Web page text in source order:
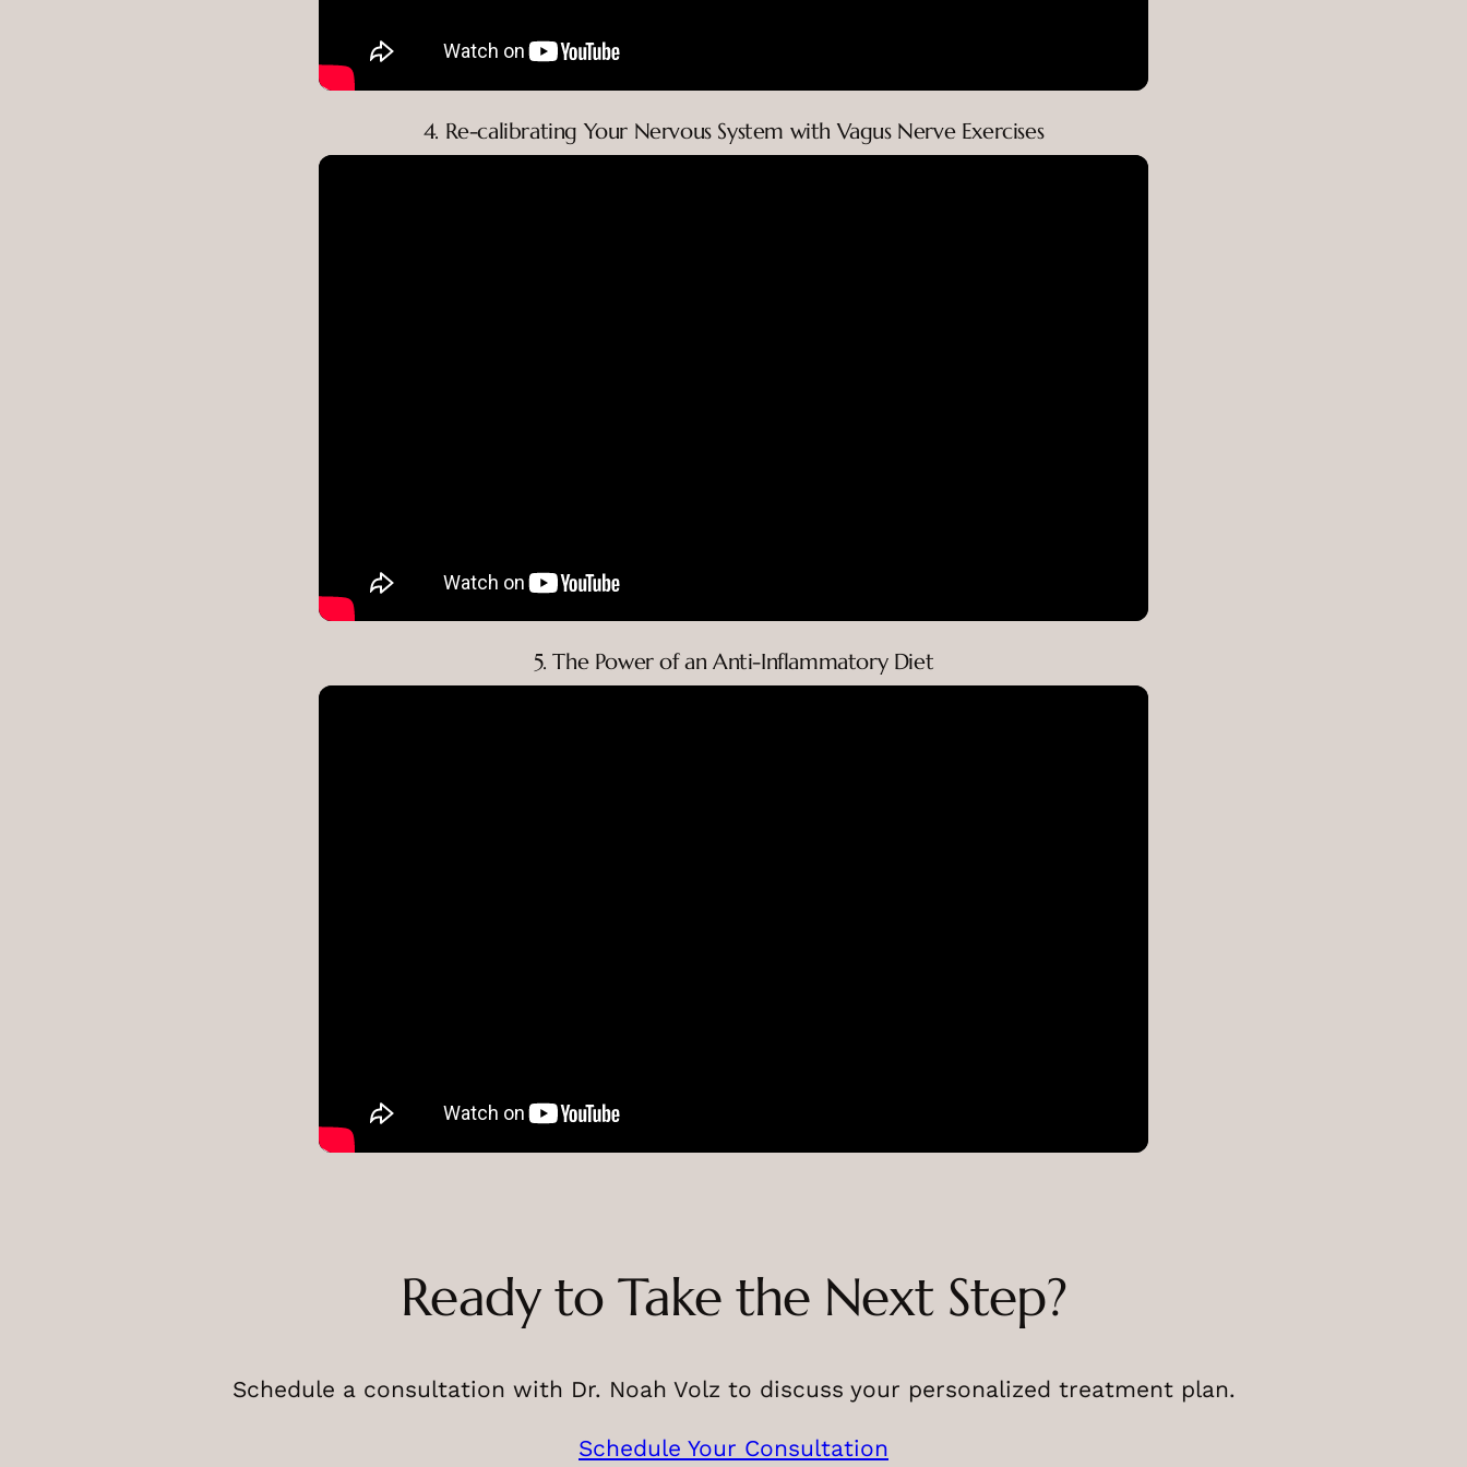
4. Re-calibrating Your Nervous System with Vagus Nerve Exercises
5. The Power of an Anti-Inflammatory Diet
Ready to Take the Next Step?
Schedule a consultation with Dr. Noah Volz to discuss your personalized treatment plan.
Schedule Your Consultation